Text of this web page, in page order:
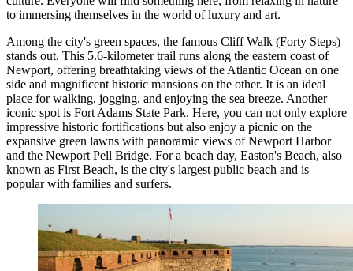
to immersing themselves in the world of luxury and art.
Among the city's green spaces, the famous Cliff Walk (Forty Steps)
stands out. This 5.6-kilometer trail runs along the eastern coast of
Newport, offering breathtaking views of the Atlantic Ocean on one
side and magnificent historic mansions on the other. It is an ideal
place for walking, jogging, and enjoying the sea breeze. Another
iconic spot is Fort Adams State Park. Here, you can not only explore
impressive historic fortifications but also enjoy a picnic on the
expansive green lawns with panoramic views of Newport Harbor
and the Newport Pell Bridge. For a beach day, Easton's Beach, also
known as First Beach, is the city's largest public beach and is
popular with families and surfers.